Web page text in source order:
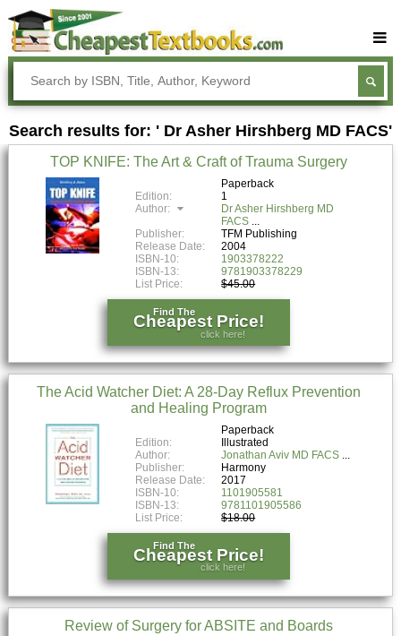
Buy Textbooks
Rent Textbooks
Sell Textbooks
Textbook Subjects
Blog
Search results for: ' Dr Asher Hirshberg MD FACS'
TOP KNIFE: The Art & Craft of Trauma Surgery
Paperback
Edition:
1
Author:
Dr Asher Hirshberg MD
FACS
Publisher:
TFM Publishing
Release Date:
2004
ISBN-10:
1903378222
ISBN-13:
9781903378229
List Price:
$45.00
Find The
Cheapest Price!
click here!
The Acid Watcher Diet: A 28-Day Reflux Prevention
and Healing Program
Paperback
Edition:
Illustrated
Author:
Jonathan Aviv MD FACS
Publisher:
Harmony
Release Date:
2017
ISBN-10:
1101905581
ISBN-13:
9781101905586
List Price:
$18.00
Find The
Cheapest Price!
click here!
Review of Surgery for ABSITE and Boards